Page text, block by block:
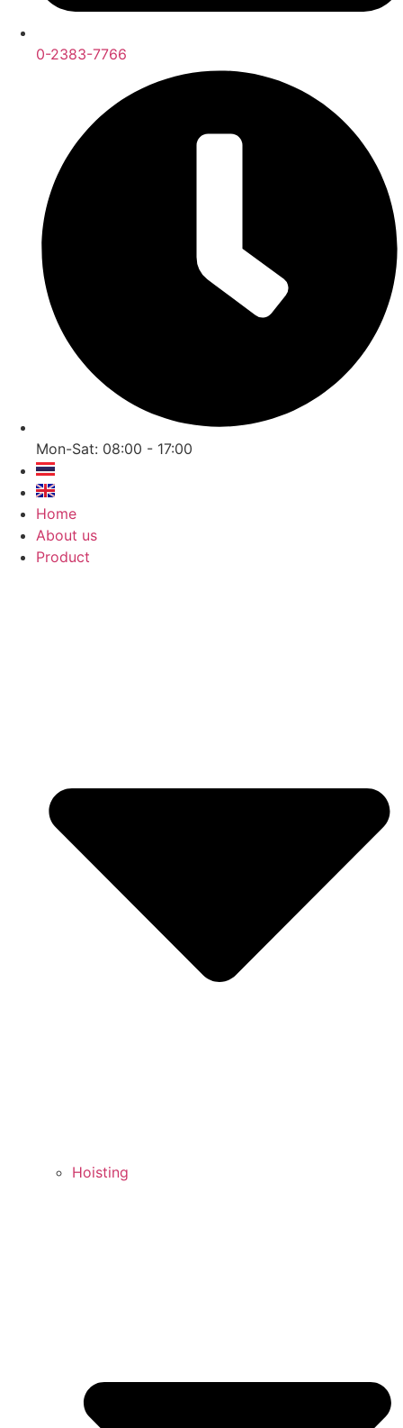
0-2383-7766
Mon-Sat: 08:00 - 17:00
Home
About us
Product
Hoisting